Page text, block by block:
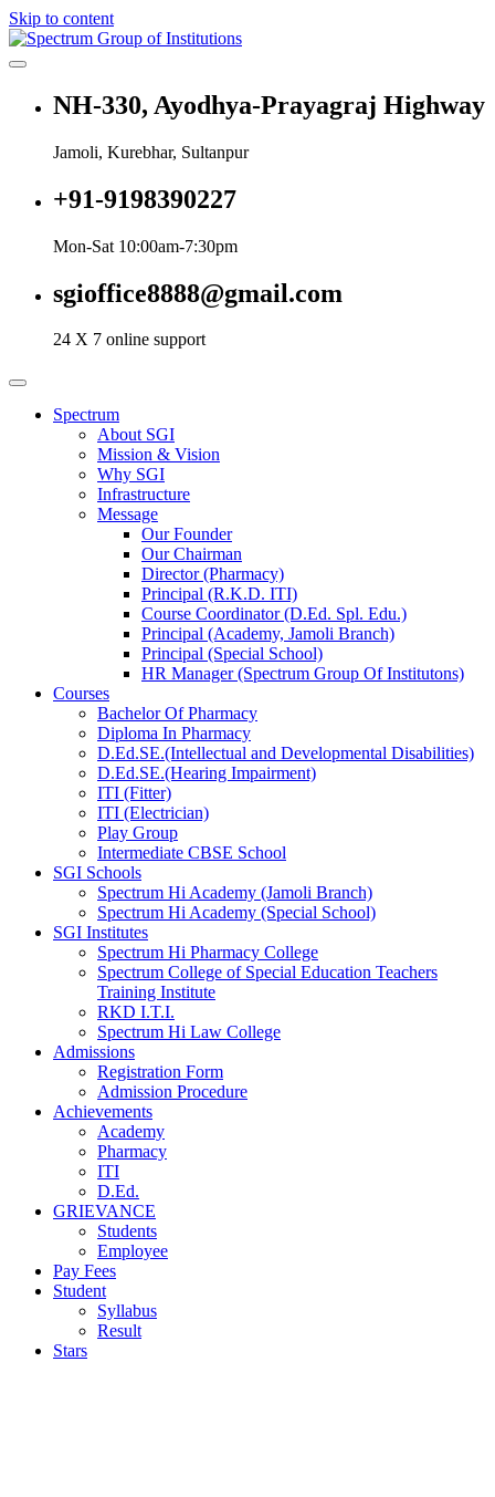
Skip to content
Spectrum Group of Institutions
NH-330, Ayodhya-Prayagraj Highway
Jamoli, Kurebhar, Sultanpur
+91-9198390227
Mon-Sat 10:00am-7:30pm
sgioffice8888@gmail.com
24 X 7 online support
Spectrum
About SGI
Mission & Vision
Why SGI
Infrastructure
Message
Our Founder
Our Chairman
Director (Pharmacy)
Principal (R.K.D. ITI)
Course Coordinator (D.Ed. Spl. Edu.)
Principal (Academy, Jamoli Branch)
Principal (Special School)
HR Manager (Spectrum Group Of Institutons)
Courses
Bachelor Of Pharmacy
Diploma In Pharmacy
D.Ed.SE.(Intellectual and Developmental Disabilities)
D.Ed.SE.(Hearing Impairment)
ITI (Fitter)
ITI (Electrician)
Play Group
Intermediate CBSE School
SGI Schools
Spectrum Hi Academy (Jamoli Branch)
Spectrum Hi Academy (Special School)
SGI Institutes
Spectrum Hi Pharmacy College
Spectrum College of Special Education Teachers
Training Institute
RKD I.T.I.
Spectrum Hi Law College
Admissions
Registration Form
Admission Procedure
Achievements
Academy
Pharmacy
ITI
D.Ed.
GRIEVANCE
Students
Employee
Pay Fees
Student
Syllabus
Result
Stars